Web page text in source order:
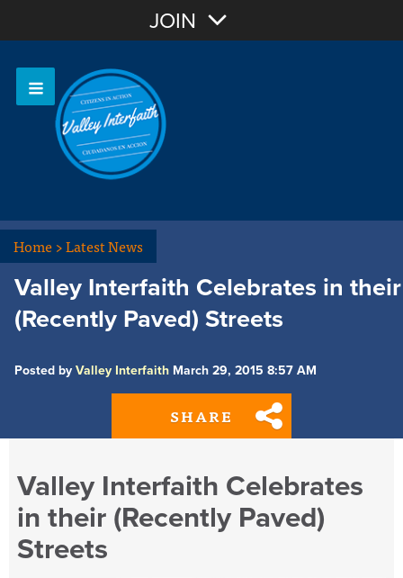
OR Sign In
JOIN
Home>Latest News
Valley Interfaith Celebrates in their
(Recently Paved) Streets
Posted by Valley Interfaith March 29, 2015 8:57 AM
SHARE
Valley Interfaith Celebrates
in their (Recently Paved)
Streets